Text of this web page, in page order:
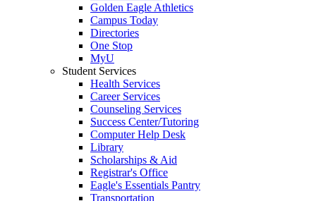
Golden Eagle Athletics
Campus Today
Directories
One Stop
MyU
Student Services
Health Services
Career Services
Counseling Services
Success Center/Tutoring
Computer Help Desk
Library
Scholarships & Aid
Registrar's Office
Eagle's Essentials Pantry
Transportation